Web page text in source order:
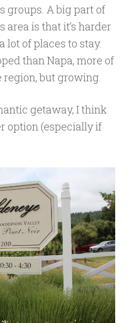
groups. A big part of
is that it’s harder
lot of places to stay.
than Napa, more of
region, but growing.
getaway, I think
option (especially if